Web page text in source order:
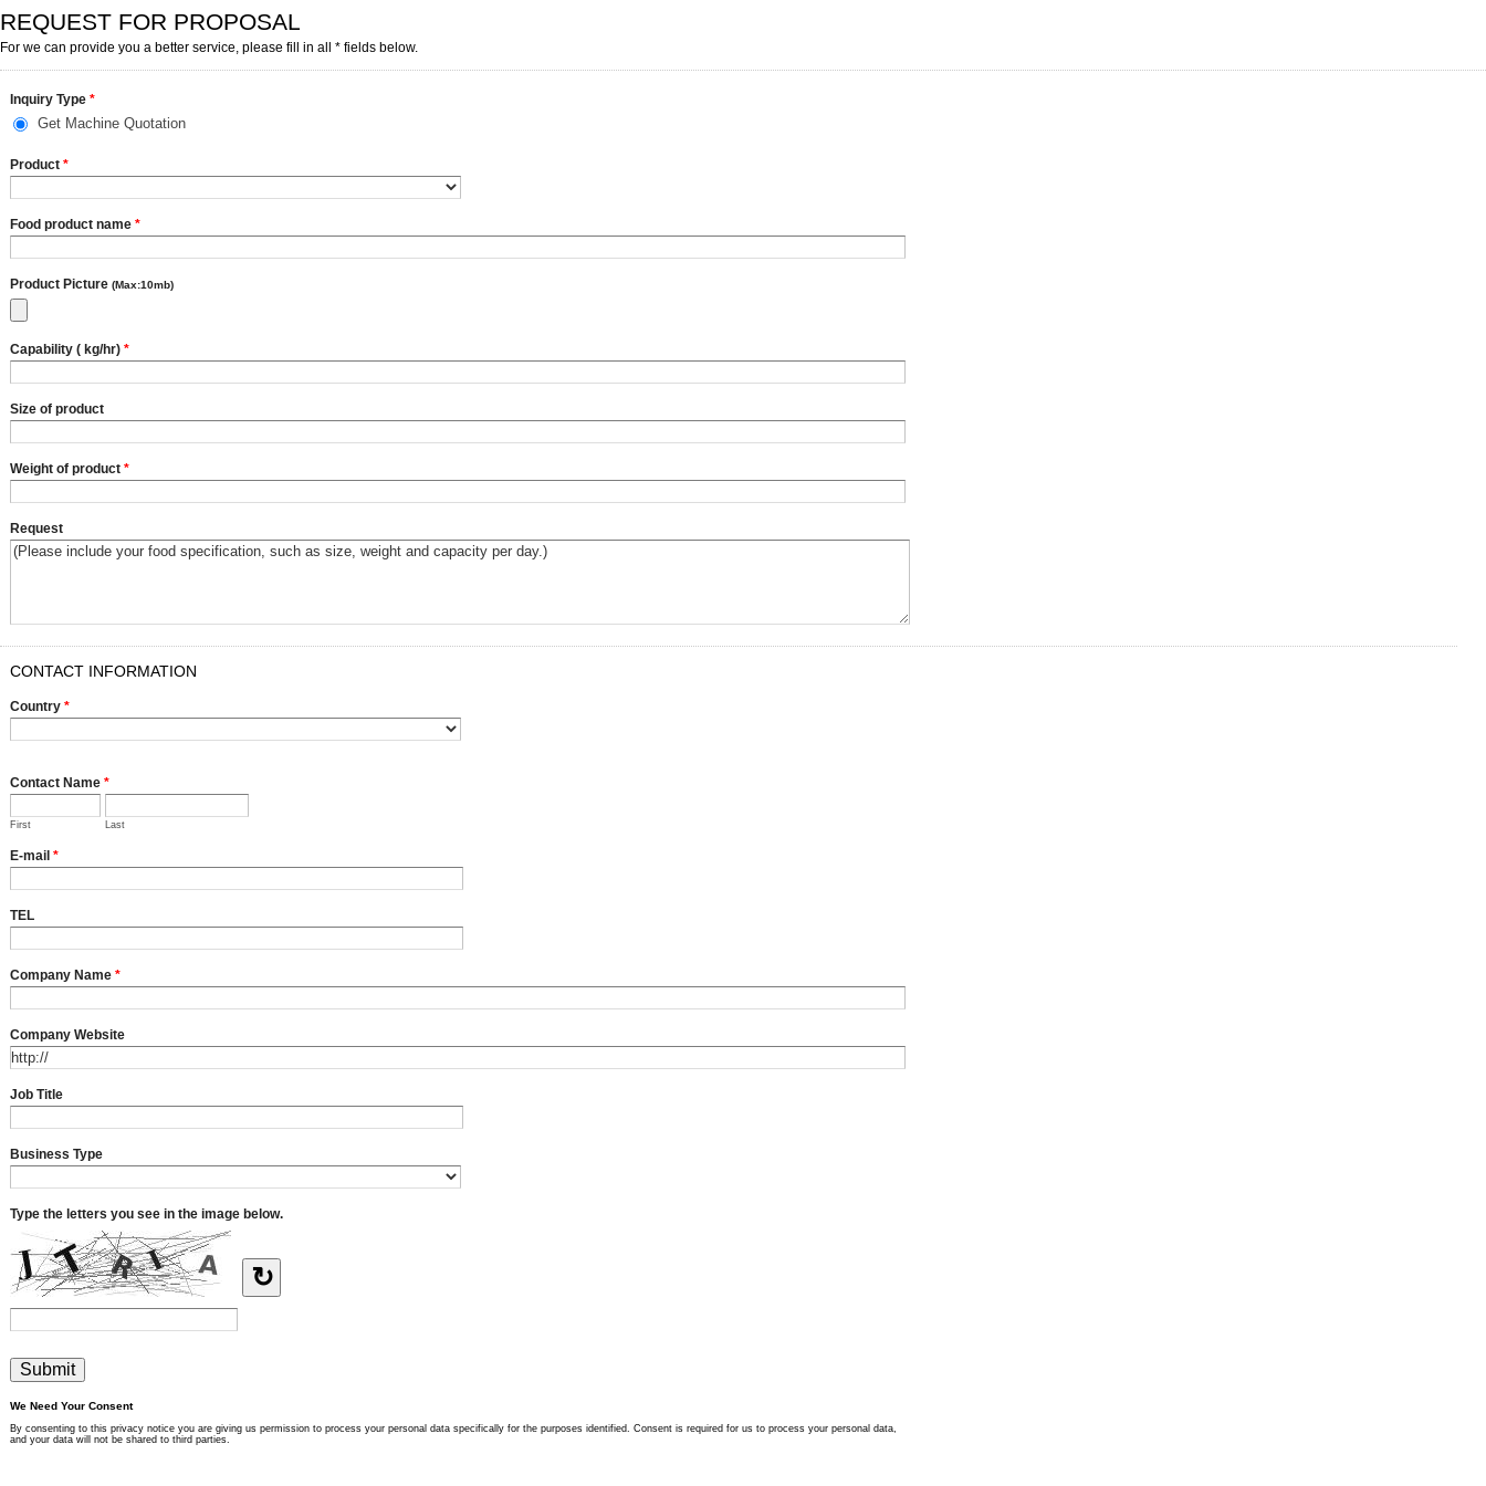
REQUEST FOR PROPOSAL
For we can provide you a better service, please fill in all * fields below.
Inquiry Type *
Get Machine Quotation
Product *
Food product name *
Product Picture (Max:10mb)
Capability ( kg/hr) *
Size of product
Weight of product *
Request
CONTACT INFORMATION
Country *
Contact Name *
First Last
E-mail *
TEL
Company Name *
Company Website
Job Title
Business Type
Type the letters you see in the image below.
↻
We Need Your Consent
By consenting to this privacy notice you are giving us permission to process your personal data specifically for the purposes identified. Consent is required for us to process your personal data,
and your data will not be shared to third parties.